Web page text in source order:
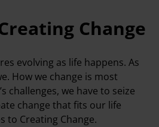
Change
evolving as life happens. As
How we change is most
challenges, we have to seize
change that fits our life
to Creating Change.